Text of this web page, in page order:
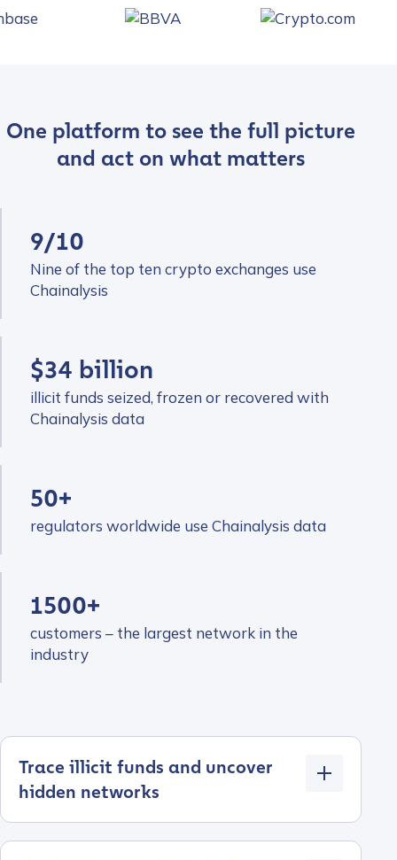
One platform to see the full picture
and act on what matters
9/10
Nine of the top ten crypto exchanges use
Chainalysis
$34 billion
illicit funds seized, frozen or recovered with
Chainalysis data
50+
regulators worldwide use Chainalysis data
1500+
customers – the largest network in the
industry
Trace illicit funds and uncover
hidden networks